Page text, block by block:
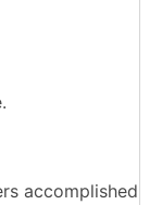
accomplished